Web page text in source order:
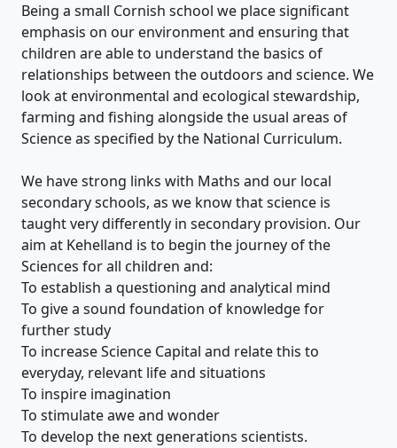
Being a small Cornish school we place significant
emphasis on our environment and ensuring that
children are able to understand the basics of
relationships between the outdoors and science. We
look at environmental and ecological stewardship,
farming and fishing alongside the usual areas of
Science as specified by the National Curriculum.
We have strong links with Maths and our local
secondary schools, as we know that science is
taught very differently in secondary provision. Our
aim at Kehelland is to begin the journey of the
Sciences for all children and:
To establish a questioning and analytical mind
To give a sound foundation of knowledge for
further study
To increase Science Capital and relate this to
everyday, relevant life and situations
To inspire imagination
To stimulate awe and wonder
To develop the next generations scientists.